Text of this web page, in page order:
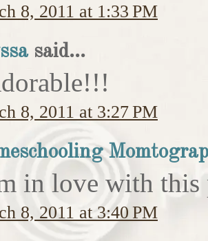
8, 2011 at 1:33 PM
said...
8, 2011 at 3:27 PM
in love with this
8, 2011 at 3:40 PM